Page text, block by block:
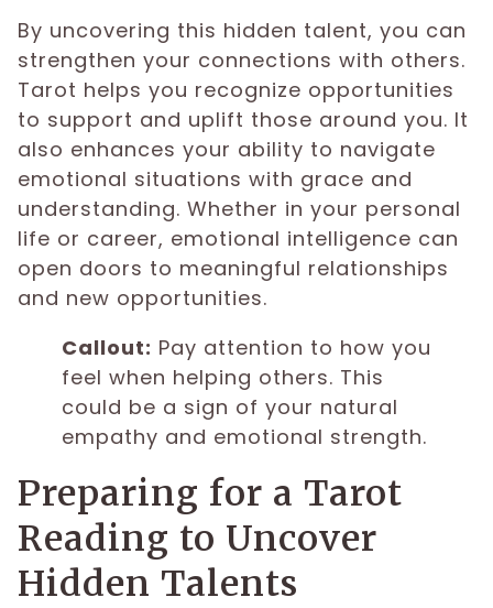
By uncovering this hidden talent, you can
strengthen your connections with others.
Tarot helps you recognize opportunities
to support and uplift those around you. It
also enhances your ability to navigate
emotional situations with grace and
understanding. Whether in your personal
life or career, emotional intelligence can
open doors to meaningful relationships
and new opportunities.
Callout: Pay attention to how you
feel when helping others. This
could be a sign of your natural
empathy and emotional strength.
Preparing for a Tarot
Reading to Uncover
Hidden Talents